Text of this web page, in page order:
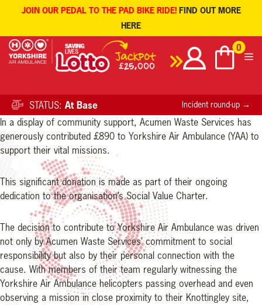
JOIN OUR PEDAL TO THE PAD BIKE RIDE! FIND OUT MORE
HERE
Skip
0
STATUS: At Base Incident round-up →
In a display of community support, Acumen Waste Services has
generously contributed £890 to Yorkshire Air Ambulance (YAA) to
support their vital missions.
This significant donation is made as part of their ongoing
dedication to the organisation’s Social Value Charter.
The decision to contribute to Yorkshire Air Ambulance was driven
not only by Acumen Waste Services’ commitment to social
responsibility but also by their personal connection with the
cause. With members of their team regularly witnessing the
Yorkshire Air Ambulance helicopters passing overhead and even
observing a mission in close proximity to their Knottingley site,